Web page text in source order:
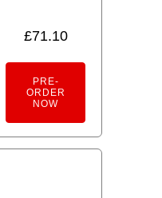
£71.10
PRE-
ORDER
NOW